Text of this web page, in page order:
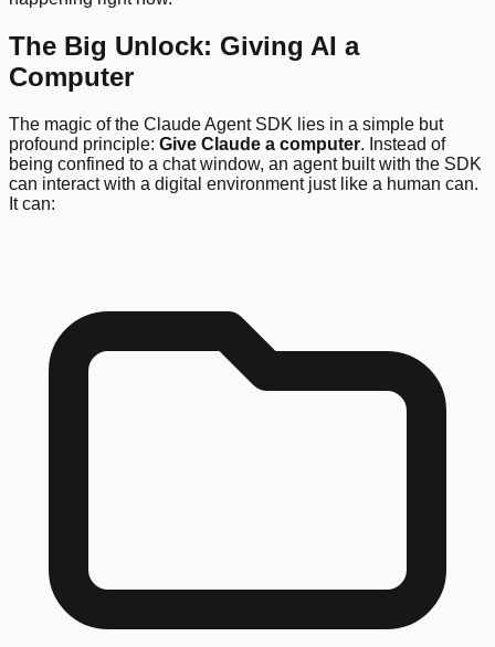
The Big Unlock: Giving AI a
Computer
The magic of the Claude Agent SDK lies in a simple but
profound principle: Give Claude a computer. Instead of
being confined to a chat window, an agent built with the SDK
can interact with a digital environment just like a human can.
It can: